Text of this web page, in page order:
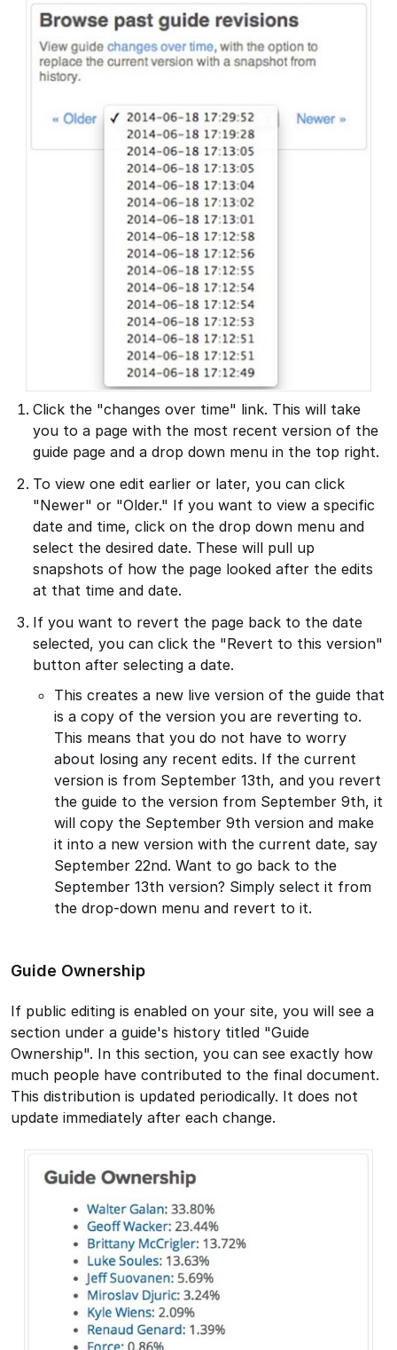
Click the "changes over time" link. This will take
you to a page with the most recent version of the
guide page and a drop down menu in the top right.
To view one edit earlier or later, you can click
"Newer" or "Older." If you want to view a specific
date and time, click on the drop down menu and
select the desired date. These will pull up
snapshots of how the page looked after the edits
at that time and date.
If you want to revert the page back to the date
selected, you can click the "Revert to this version"
button after selecting a date.
This creates a new live version of the guide that
is a copy of the version you are reverting to.
This means that you do not have to worry
about losing any recent edits. If the current
version is from September 13th, and you revert
the guide to the version from September 9th, it
will copy the September 9th version and make
it into a new version with the current date, say
September 22nd. Want to go back to the
September 13th version? Simply select it from
the drop-down menu and revert to it.
Guide Ownership
If public editing is enabled on your site, you will see a
section under a guide's history titled "Guide
Ownership". In this section, you can see exactly how
much people have contributed to the final document.
This distribution is updated periodically. It does not
update immediately after each change.